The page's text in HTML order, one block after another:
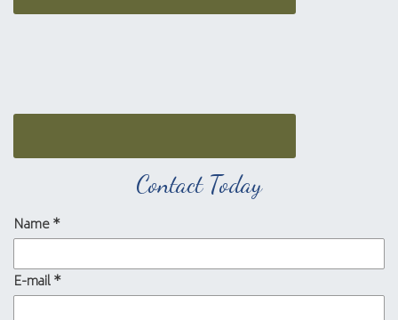
Contact Today
Name*
E-mail*